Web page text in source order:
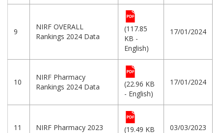
9
NIRF OVERALL
Rankings 2024 Data
(117.85
KB -
English)
17/01/2024
10
NIRF Pharmacy
Rankings 2024 Data
(22.96 KB
- English)
17/01/2024
11 NIRF Pharmacy 2023 (19.49 KB 03/03/2023